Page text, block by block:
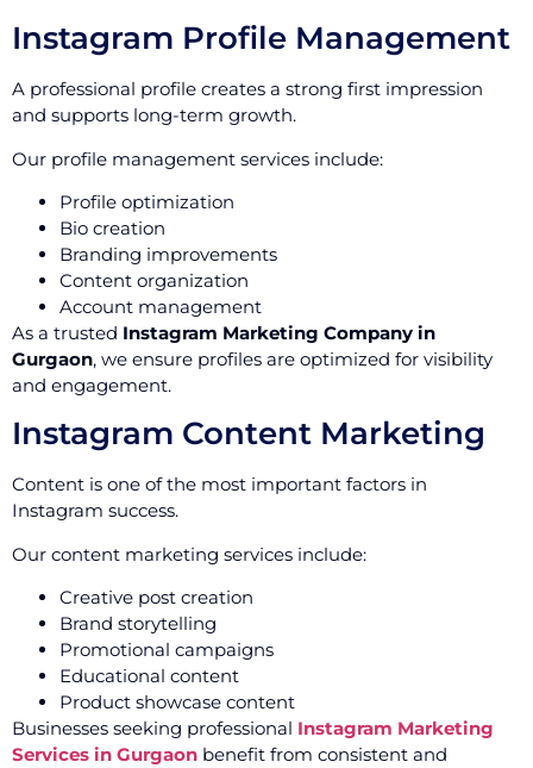
Instagram Profile Management
A professional profile creates a strong first impression
and supports long-term growth.
Our profile management services include:
Profile optimization
Bio creation
Branding improvements
Content organization
Account management
As a trusted Instagram Marketing Company in
Gurgaon, we ensure profiles are optimized for visibility
and engagement.
Instagram Content Marketing
Content is one of the most important factors in
Instagram success.
Our content marketing services include:
Creative post creation
Brand storytelling
Promotional campaigns
Educational content
Product showcase content
Businesses seeking professional Instagram Marketing
Services in Gurgaon benefit from consistent and